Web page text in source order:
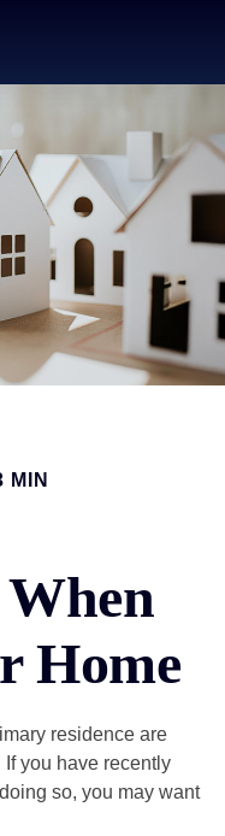
MIN
Home
residence are
you have recently
so, you may want